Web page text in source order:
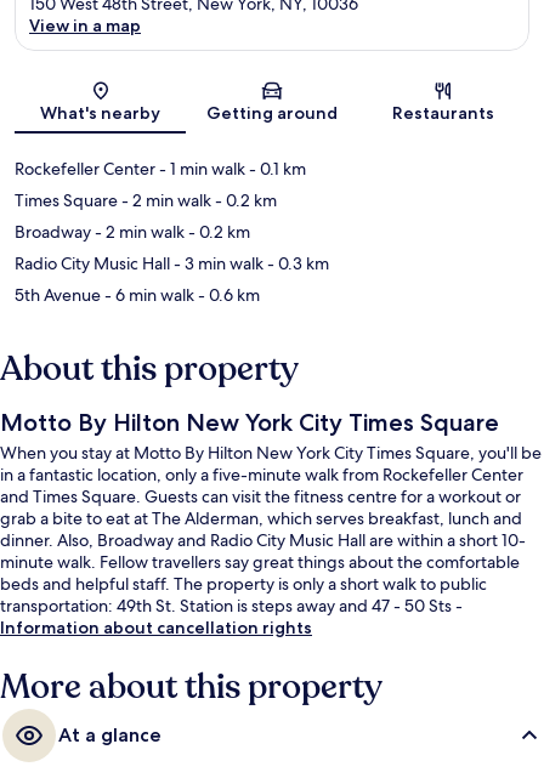
Map
View in a map
What's nearby Getting around Restaurants
Rockefeller Center- 1 min walk- 0.1 km
Times Square- 2 min walk- 0.2 km
Broadway- 2 min walk- 0.2 km
Radio City Music Hall- 3 min walk- 0.3 km
5th Avenue- 6 min walk- 0.6 km
About this property
Motto By Hilton New York City Times Square
When you stay at Motto By Hilton New York City Times Square, you'll be
in a fantastic location, only a five-minute walk from Rockefeller Center
and Times Square. Guests can visit the fitness centre for a workout or
grab a bite to eat at The Alderman, which serves breakfast, lunch and
dinner. Also, Broadway and Radio City Music Hall are within a short 10-
minute walk. Fellow travellers say great things about the comfortable
beds and helpful staff. The property is only a short walk to public
transportation: 49th St. Station is steps away and 47 - 50 Sts -
Rockefeller Center Station is 2 minutes.
Information about cancellation rights
More about this property
At a glance